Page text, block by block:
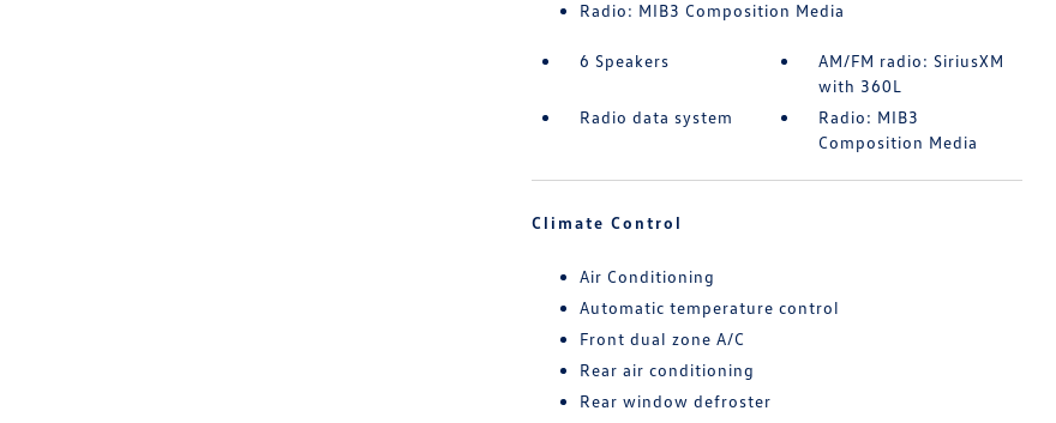
Radio: MIB3 Composition Media
6 Speakers
AM/FM radio: SiriusXM
with 360L
Radio data system
Radio: MIB3
Composition Media
Climate Control
Air Conditioning
Automatic temperature control
Front dual zone A/C
Rear air conditioning
Rear window defroster